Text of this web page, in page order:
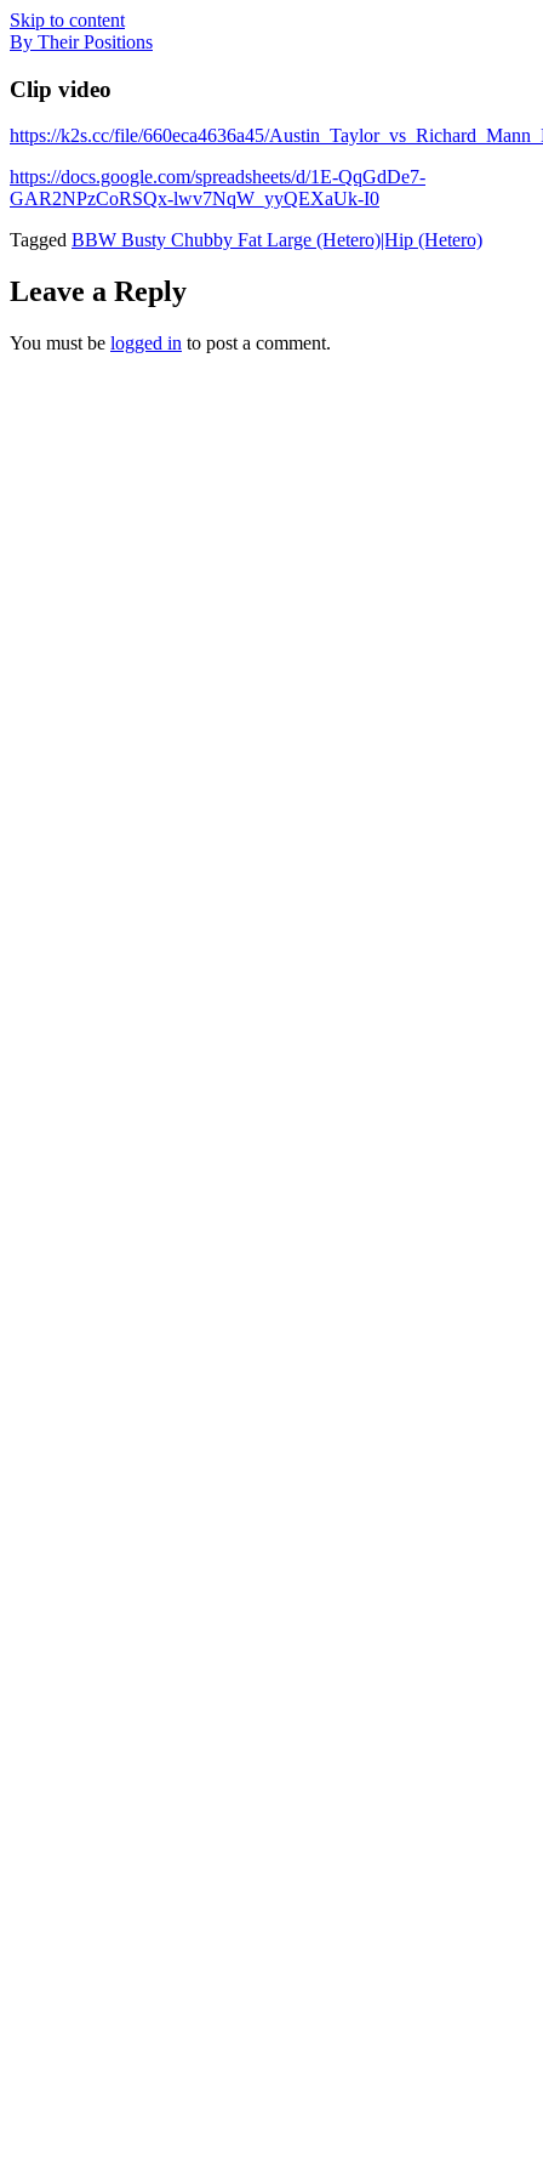
Skip to content
By Their Positions
Clip video
https://k2s.cc/file/660eca4636a45/
https://docs.google.com/spreadsheets/d/1E-QqGdDe7-
GAR2NPzCoRSQx-lwv7NqW_yyQEXaUk-I0
Tagged BBW Busty Chubby Fat Large (Hetero)|Hip (Hetero)
Leave a Reply
You must be logged in to post a comment.